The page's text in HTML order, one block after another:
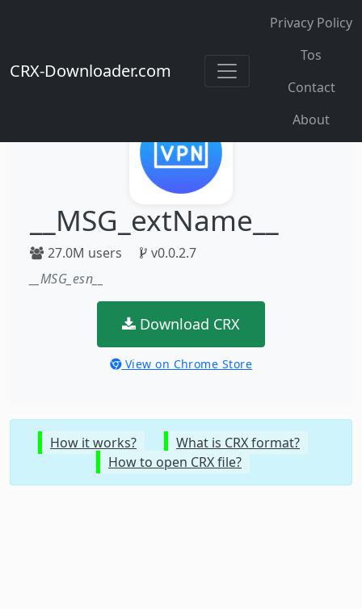
CRX-Downloader.com
Privacy Policy
Tos
Contact
About
__MSG_extName__
27.0M users
v0.0.2.7
__MSG_esn__
Download CRX
View on Chrome Store
How it works?
What is CRX format?
How to open CRX file?